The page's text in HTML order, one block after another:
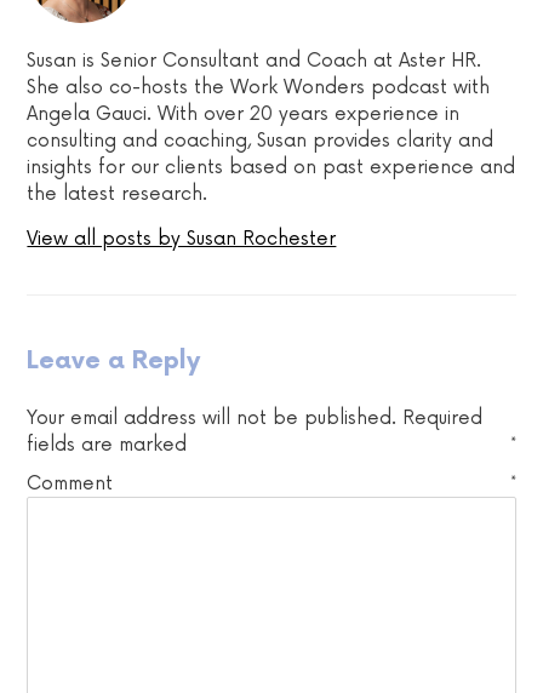
Susan is Senior Consultant and Coach at Aster HR.
She also co-hosts the Work Wonders podcast with
Angela Gauci. With over 20 years experience in
consulting and coaching, Susan provides clarity and
insights for our clients based on past experience and
the latest research.
View all posts by Susan Rochester
Leave a Reply
Your email address will not be published. Required
fields are marked
*
Comment
*